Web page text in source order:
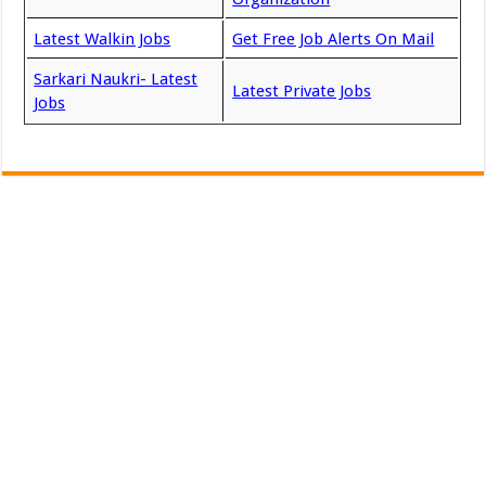
Latest Walkin Jobs Get Free Job Alerts On Mail
Sarkari Naukri- Latest
Jobs
Latest Private Jobs